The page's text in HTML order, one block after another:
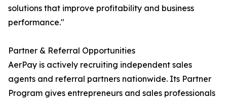
solutions that improve profitability and business
performance."
Partner & Referral Opportunities
AerPay is actively recruiting independent sales
agents and referral partners nationwide. Its Partner
Program gives entrepreneurs and sales professionals